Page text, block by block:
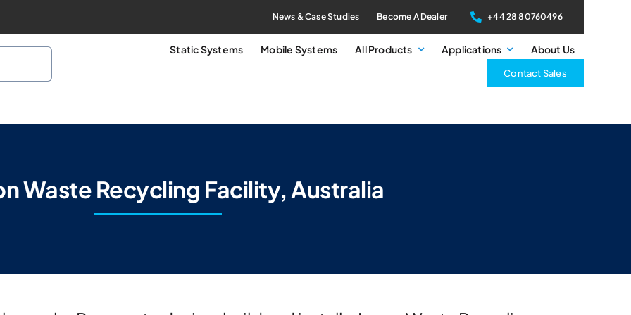
News & Case Studies Become A Dealer +44 28 80760496
Static Systems Mobile Systems All Products Applications About Us
Contact Sales
Waste Recycling Facility, Australia